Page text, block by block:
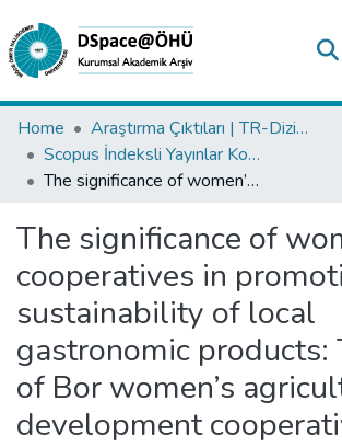
Collections
All of DSpace
Analyze
Request/Question
Home
Araştırma Çıktıları | TR-Dizin | WoS | Scopus | PubMed
Scopus İndeksli Yayınlar Koleksiyonu
The significance of women’s cooperatives in promoting the sustainability of local gastronomic products: The case of Bor women’s agricultural development cooperative
The significance of
cooperatives in
sustainability of local
gastronomic products:
of Bor women’s
development